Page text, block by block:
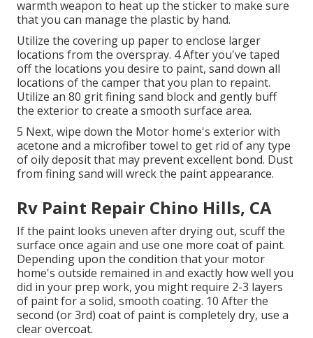
warmth weapon to heat up the sticker to make sure
that you can manage the plastic by hand.
Utilize the covering up paper to enclose larger
locations from the overspray. 4 After you've taped
off the locations you desire to paint, sand down all
locations of the camper that you plan to repaint.
Utilize an 80 grit fining sand blockand gently buff
the exterior to create a smooth surface area.
5 Next, wipe down the Motor home's exterior with
acetone and a microfiber towel to get rid of any type
of oily deposit that may prevent excellent bond. Dust
from fining sand will wreck the paint appearance.
Rv Paint Repair Chino Hills, CA
If the paint looks uneven after drying out, scuff the
surface once again and use one more coat of paint.
Depending upon the condition that your motor
home's outside remained in and exactly how well you
did in your prep work, you might require 2-3 layers
of paint for a solid, smooth coating. 10 After the
second (or 3rd) coat of paint is completely dry, use a
clear overcoat.